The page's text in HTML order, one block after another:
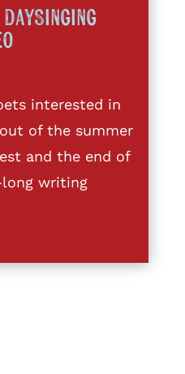
interested in
of the summer
and the end of
long writing